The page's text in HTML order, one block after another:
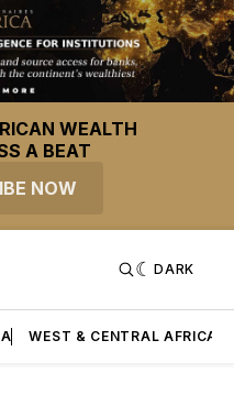
WEALTH
A BEAT
NOW
DARK
WEST & CENTRAL AFRICA